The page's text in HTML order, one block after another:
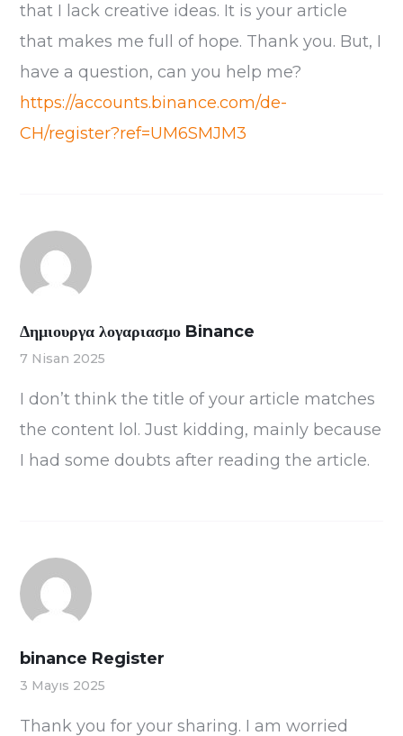
that I lack creative ideas. It is your article
that makes me full of hope. Thank you. But, I
have a question, can you help me?
https://accounts.binance.com/de-
CH/register?ref=UM6SMJM3
Δημιουργα λογαριασμο Binance
7 Nisan 2025
I don’t think the title of your article matches
the content lol. Just kidding, mainly because
I had some doubts after reading the article.
binance Register
3 Mayıs 2025
Thank you for your sharing. I am worried